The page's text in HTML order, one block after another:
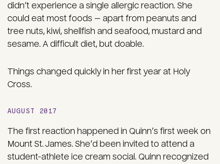
didn’t experience a single allergic reaction. She
could eat most foods — apart from peanuts and
tree nuts, kiwi, shellfish and seafood, mustard and
sesame. A difficult diet, but doable.
Things changed quickly in her first year at Holy
Cross.
AUGUST 2017
The first reaction happened in Quinn’s first week on
Mount St. James. She’d been invited to attend a
student-athlete ice cream social. Quinn recognized